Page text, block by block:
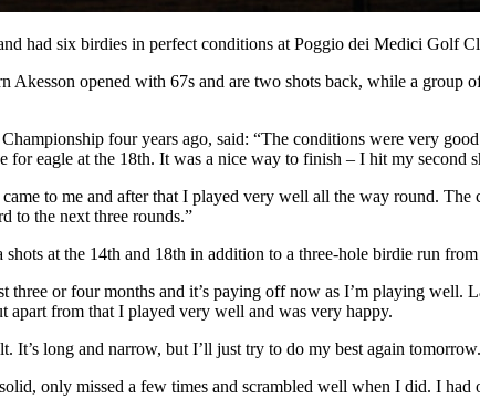
had six birdies in perfect conditions at Poggio dei Medici Golf
Akesson opened with 67s and are two shots back, while a
four years ago, said: “The conditions were very
for eagle at the 18th. It was a nice way to finish – I hit my
to me and after that I played very well all the way round.
to the next three rounds.”
at the 14th and 18th in addition to a three-hole birdie run from
three or four months and it’s paying off now as I’m playing
apart from that I played very well and was very happy.
It’s long and narrow, but I’ll just try to do my best again
only missed a few times and scrambled well when I did. I